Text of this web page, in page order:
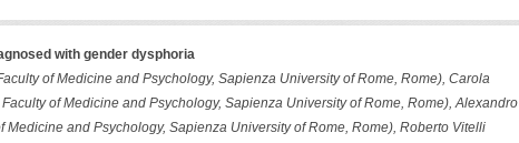
with gender dysphoria
of Medicine and Psychology, Sapienza University of Rome, Rome), Carola
of Medicine and Psychology, Sapienza University of Rome, Rome), Alexandro
and Psychology, Sapienza University of Rome, Rome), Roberto Vitelli